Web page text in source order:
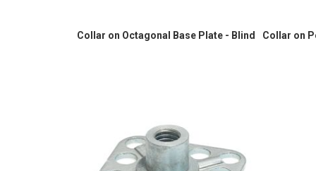
Collar on Octagonal Base Plate - Blind
Collar on